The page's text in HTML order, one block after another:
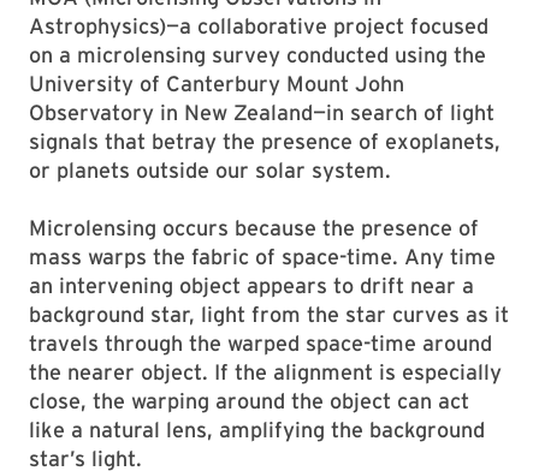
Astrophysics)—a collaborative project focused
on a microlensing survey conducted using the
University of Canterbury Mount John
Observatory in New Zealand—in search of light
signals that betray the presence of exoplanets,
or planets outside our solar system.
Microlensing occurs because the presence of
mass warps the fabric of space-time. Any time
an intervening object appears to drift near a
background star, light from the star curves as it
travels through the warped space-time around
the nearer object. If the alignment is especially
close, the warping around the object can act
like a natural lens, amplifying the background
star’s light.